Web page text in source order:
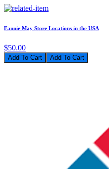
Fannie May Store Locations in the USA
$50.00
Add To Cart